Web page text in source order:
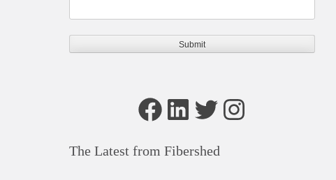
Facebook
LinkedIn
TwitterInstagram
The Latest from Fibershed